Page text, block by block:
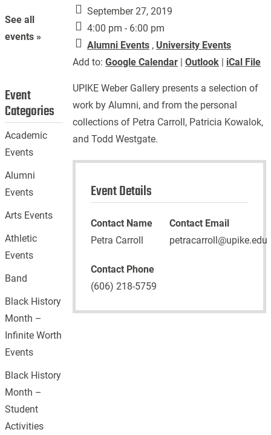
September 27, 2019
4:00 pm - 6:00 pm
Alumni Events , University Events
Add to:Google Calendar |Outlook | iCal File
UPIKE Weber Gallery presents a selection of
work by Alumni, and from the personal
collections of Petra Carroll, Patricia Kowalok,
and Todd Westgate.
Event Details
Contact Name
Petra Carroll
Contact Email
petracarroll@upike.edu
Contact Phone
(606) 218-5759
See all
events »
Event
Categories
Academic
Events
Alumni
Events
Arts Events
Athletic
Events
Band
Black History
Month –
Infinite Worth
Events
Black History
Month –
Student
Activities